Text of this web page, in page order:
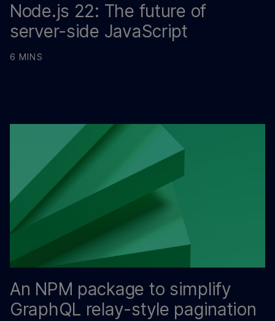
Node.js 22: The future of
server-side JavaScript
6 MINS
An NPM package to simplify
GraphQL relay-style pagination